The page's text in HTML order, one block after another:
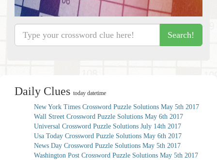
Search!
Daily Clues today datetime
New York Times Crossword Puzzle Solutions May 5th 2017
Wall Street Crossword Puzzle Solutions May 6th 2017
Universal Crossword Puzzle Solutions July 14th 2017
Usa Today Crossword Puzzle Solutions May 6th 2017
News Day Crossword Puzzle Solutions May 5th 2017
Washington Post Crossword Puzzle Solutions May 5th 2017